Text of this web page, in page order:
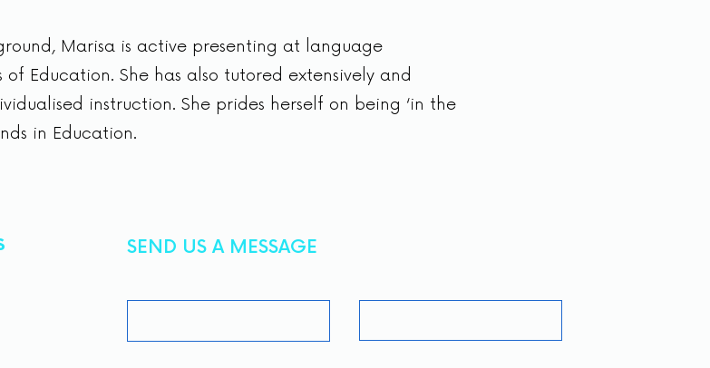
Marisa is active presenting at language
Education. She has also tutored extensively and
instruction. She prides herself on being ‘in the
in Education.
SEND US A MESSAGE